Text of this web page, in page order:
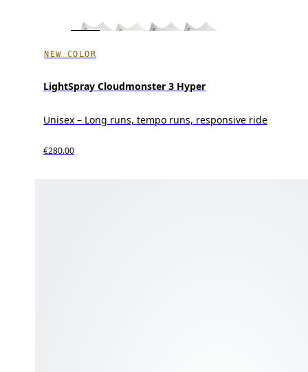
NEW COLOR
LightSpray Cloudmonster 3 Hyper
Unisex – Long runs, tempo runs, responsive ride
€280.00